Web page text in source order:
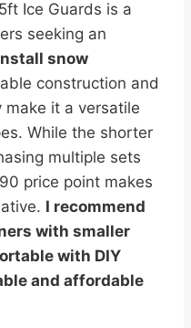
Ice Guards is a
seeking an
snow
construction and
it a versatile
While the shorter
multiple sets
price point makes
I recommend
with smaller
with DIY
and affordable